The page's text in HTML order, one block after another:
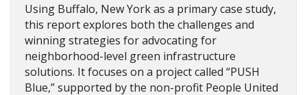
Using Buffalo, New York as a primary case study,
this report explores both the challenges and
winning strategies for advocating for
neighborhood-level green infrastructure
solutions. It focuses on a project called “PUSH
Blue,” supported by the non-profit People United